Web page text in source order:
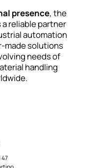
presence, the
reliable partner
automation
made solutions
needs of
handling
47